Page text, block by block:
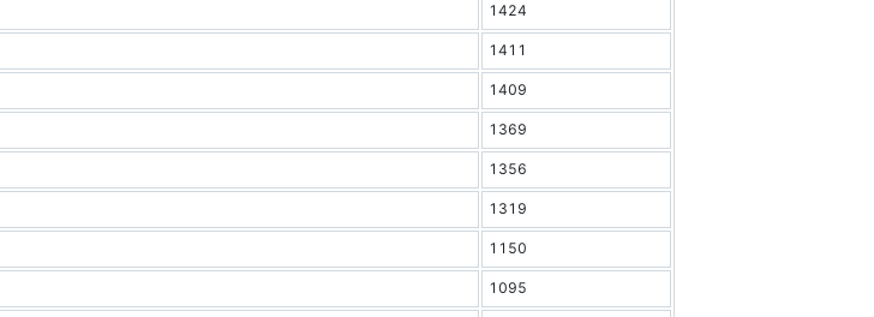
1424
1411
1409
1369
1356
1319
1150
1095